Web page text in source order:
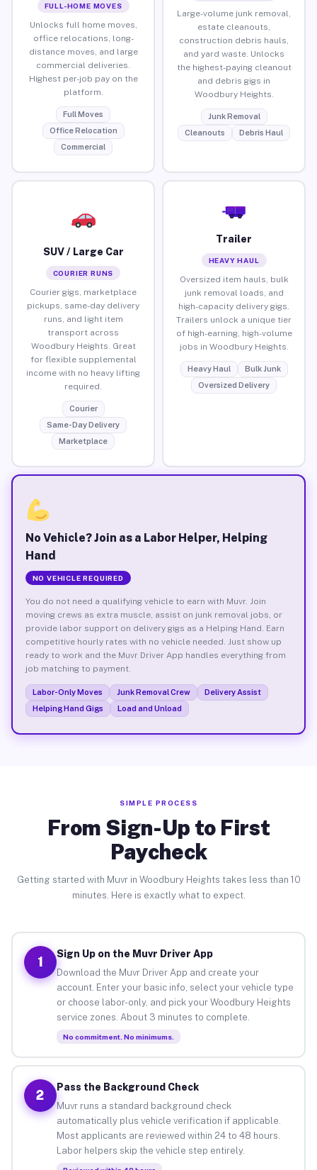
FULL-HOME MOVES
Unlocks full home moves,
office relocations, long-
distance moves, and large
commercial deliveries.
Highest per-job pay on the
platform.
Full Moves
Office Relocation
Commercial
Large-volume junk removal,
estate cleanouts,
construction debris hauls,
and yard waste. Unlocks
the highest-paying cleanout
and debris gigs in
Woodbury Heights.
Junk Removal
Cleanouts
Debris Haul
SUV / Large Car
COURIER RUNS
Courier gigs, marketplace
pickups, same-day delivery
runs, and light item
transport across
Woodbury Heights. Great
for flexible supplemental
income with no heavy lifting
required.
Courier
Same-Day Delivery
Marketplace
Trailer
HEAVY HAUL
Oversized item hauls, bulk
junk removal loads, and
high-capacity delivery gigs.
Trailers unlock a unique tier
of high-earning, high-volume
jobs in Woodbury Heights.
Heavy Haul
Bulk Junk
Oversized Delivery
No Vehicle? Join as a Labor Helper, Helping
Hand
NO VEHICLE REQUIRED
You do not need a qualifying vehicle to earn with Muvr. Join
moving crews as extra muscle, assist on junk removal jobs, or
provide labor support on delivery gigs as a Helping Hand. Earn
competitive hourly rates with no vehicle needed. Just show up
ready to work and the Muvr Driver App handles everything from
job matching to payment.
Labor-Only Moves Junk Removal Crew
Delivery Assist
Helping Hand Gigs
Load and Unload
SIMPLE PROCESS
From Sign-Up to First
Paycheck
Getting started with Muvr in Woodbury Heights takes less than 10
minutes. Here is exactly what to expect.
1
Sign Up on the Muvr Driver App
Download the Muvr Driver App and create your
account. Enter your basic info, select your vehicle type
or choose labor-only, and pick your Woodbury Heights
service zones. About 3 minutes to complete.
No commitment. No minimums.
2
Pass the Background Check
Muvr runs a standard background check
automatically plus vehicle verification if applicable.
Most applicants are reviewed within 24 to 48 hours.
Labor helpers skip the vehicle step entirely.